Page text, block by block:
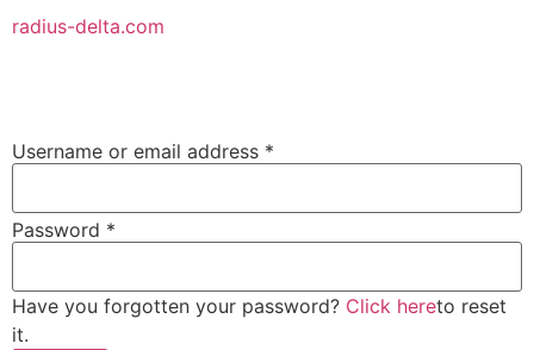
radius-delta.com
Username or email address *
Password *
Have you forgotten your password? Click hereto reset
it.